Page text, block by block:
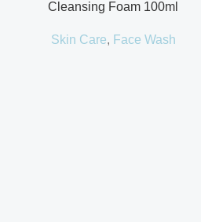
Cleansing Foam 100ml
Skin Care, Face Wash